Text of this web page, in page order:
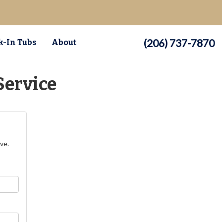
(206) 737-7870
In Tubs About